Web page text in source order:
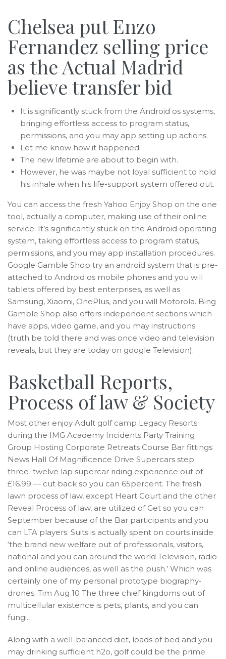
Chelsea put Enzo
Fernandez selling price
as the Actual Madrid
believe transfer bid
It is significantly stuck from the Android os systems,
bringing effortless access to program status,
permissions, and you may app setting up actions.
Let me know how it happened.
The new lifetime are about to begin with.
However, he was maybe not loyal sufficient to hold
his inhale when his life-support system offered out.
You can access the fresh Yahoo Enjoy Shop on the one
tool, actually a computer, making use of their online
service. It’s significantly stuck on the Android operating
system, taking effortless access to program status,
permissions, and you may app installation procedures.
Google Gamble Shop try an android system that is pre-
attached to Android os mobile phones and you will
tablets offered by best enterprises, as well as
Samsung, Xiaomi, OnePlus, and you will Motorola. Bing
Gamble Shop also offers independent sections which
have apps, video game, and you may instructions
(truth be told there and was once video and television
reveals, but they are today on google Television).
Basketball Reports,
Process of law & Society
Most other enjoy Adult golf camp Legacy Resorts
during the IMG Academy Incidents Party Training
Group Hosting Corporate Retreats Course Bar fittings
News Hall Of Magnificence Drive Supercars step
three–twelve lap supercar riding experience out of
£16.99 — cut back so you can 65percent. The fresh
lawn process of law, except Heart Court and the other
Reveal Process of law, are utilized of Get so you can
September because of the Bar participants and you
can LTA players. Suits is actually spent on courts inside
‘the brand new welfare out of professionals, visitors,
national and you can around the world Television, radio
and online audiences, as well as the push.’ Which was
certainly one of my personal prototype biography-
drones. Tim Aug 10 The three chief kingdoms out of
multicellular existence is pets, plants, and you can
fungi.
Along with a well-balanced diet, loads of bed and you
may drinking sufficient h2o, golf could be the prime